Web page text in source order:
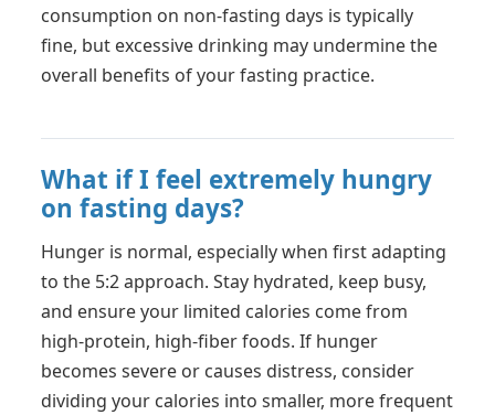
consumption on non-fasting days is typically
fine, but excessive drinking may undermine the
overall benefits of your fasting practice.
What if I feel extremely hungry
on fasting days?
Hunger is normal, especially when first adapting
to the 5:2 approach. Stay hydrated, keep busy,
and ensure your limited calories come from
high-protein, high-fiber foods. If hunger
becomes severe or causes distress, consider
dividing your calories into smaller, more frequent